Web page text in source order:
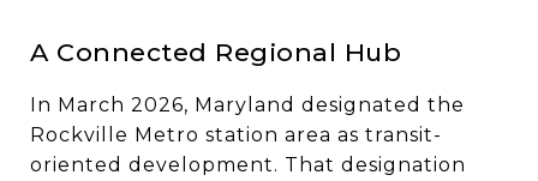
A Connected Regional Hub
In March 2026, Maryland designated the
Rockville Metro station area as transit-
oriented development. That designation